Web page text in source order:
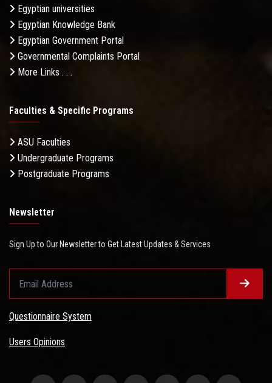
Egyptian universities
Egyptian Knowledge Bank
Egyptian Government Portal
Governmental Complaints Portal
More Links . . .
Faculties & Specific Programs
ASU Faculties
Undergraduate Programs
Postgraduate Programs
Newsletter
Sign Up to Our Newsletter to Get Latest Updates & Services
Questionnaire System
Users Opinions